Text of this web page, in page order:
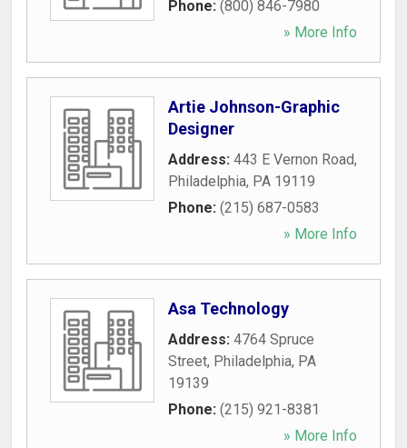
Phone: (800) 846-7980
» More Info
Artie Johnson-Graphic
Designer
Address: 443 E Vernon Road,
Philadelphia, PA 19119
Phone: (215) 687-0583
» More Info
Asa Technology
Address: 4764 Spruce
Street, Philadelphia, PA
19139
Phone: (215) 921-8381
» More Info